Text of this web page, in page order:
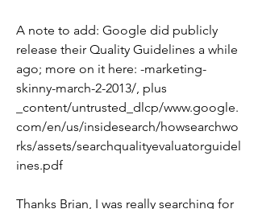
A note to add: Google did publicly
release their Quality Guidelines a while
ago; more on it here: -marketing-
skinny-march-2-2013/, plus
_content/untrusted_dlcp/www.google.
com/en/us/insidesearch/howsearchwo
rks/assets/searchqualityevaluatorguidel
ines.pdf
Thanks Brian, I was really searching for